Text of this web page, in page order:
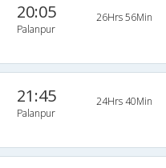
20:05
Palanpur
26Hrs 56Min
21:45
Palanpur
24Hrs 40Min